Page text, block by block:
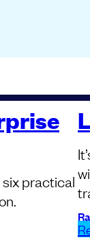
six practical